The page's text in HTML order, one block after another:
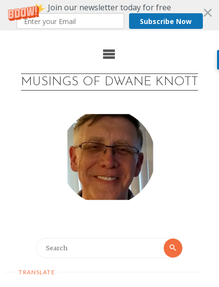
Join our newsletter today for free
Subscribe Now
MUSINGS OF DWANE KNOTT
Search
TRANSLATE